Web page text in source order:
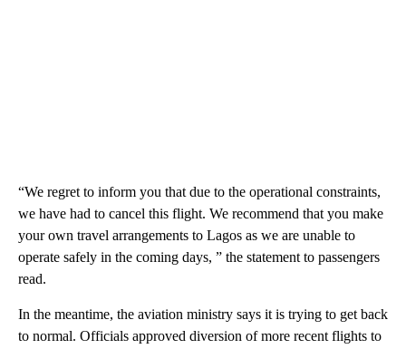
“We regret to inform you that due to the operational constraints,
we have had to cancel this flight. We recommend that you make
your own travel arrangements to Lagos as we are unable to
operate safely in the coming days, ” the statement to passengers
read.
In the meantime, the aviation ministry says it is trying to get back
to normal. Officials approved diversion of more recent flights to